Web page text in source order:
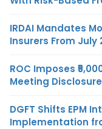
IRDAI Mandates
Insurers From July
ROC Imposes
Meeting
DGFT Shifts EPM
Implementation